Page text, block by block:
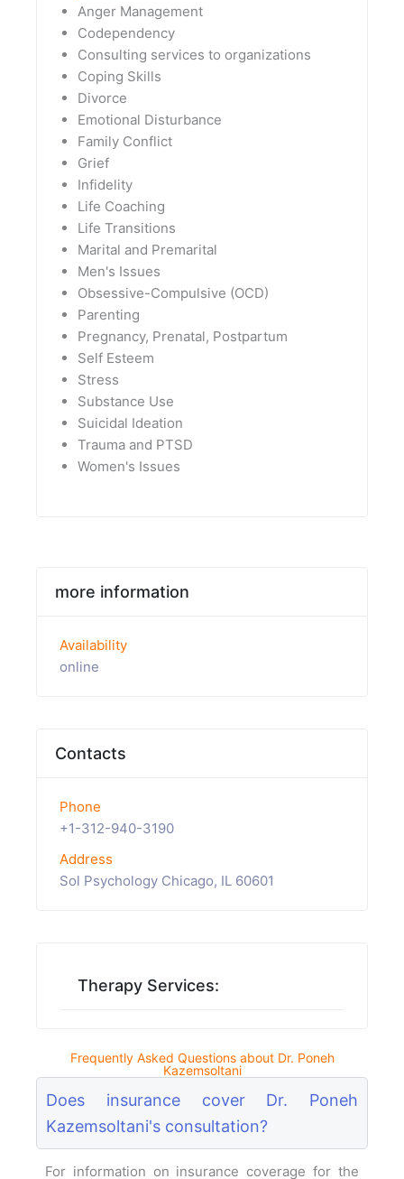
Anger Management
Codependency
Consulting services to organizations
Coping Skills
Divorce
Emotional Disturbance
Family Conflict
Grief
Infidelity
Life Coaching
Life Transitions
Marital and Premarital
Men's Issues
Obsessive-Compulsive (OCD)
Parenting
Pregnancy, Prenatal, Postpartum
Self Esteem
Stress
Substance Use
Suicidal Ideation
Trauma and PTSD
Women's Issues
more information
Availability
online
Contacts
Phone
+1-312-940-3190
Address
Sol Psychology Chicago, IL 60601
Therapy Services:
Frequently Asked Questions about Dr. Poneh
Kazemsoltani
Does insurance cover Dr. Poneh
Kazemsoltani's consultation?
For information on insurance coverage for the